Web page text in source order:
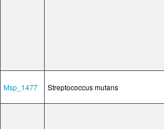
Msp_1477 Streptococcus mutans